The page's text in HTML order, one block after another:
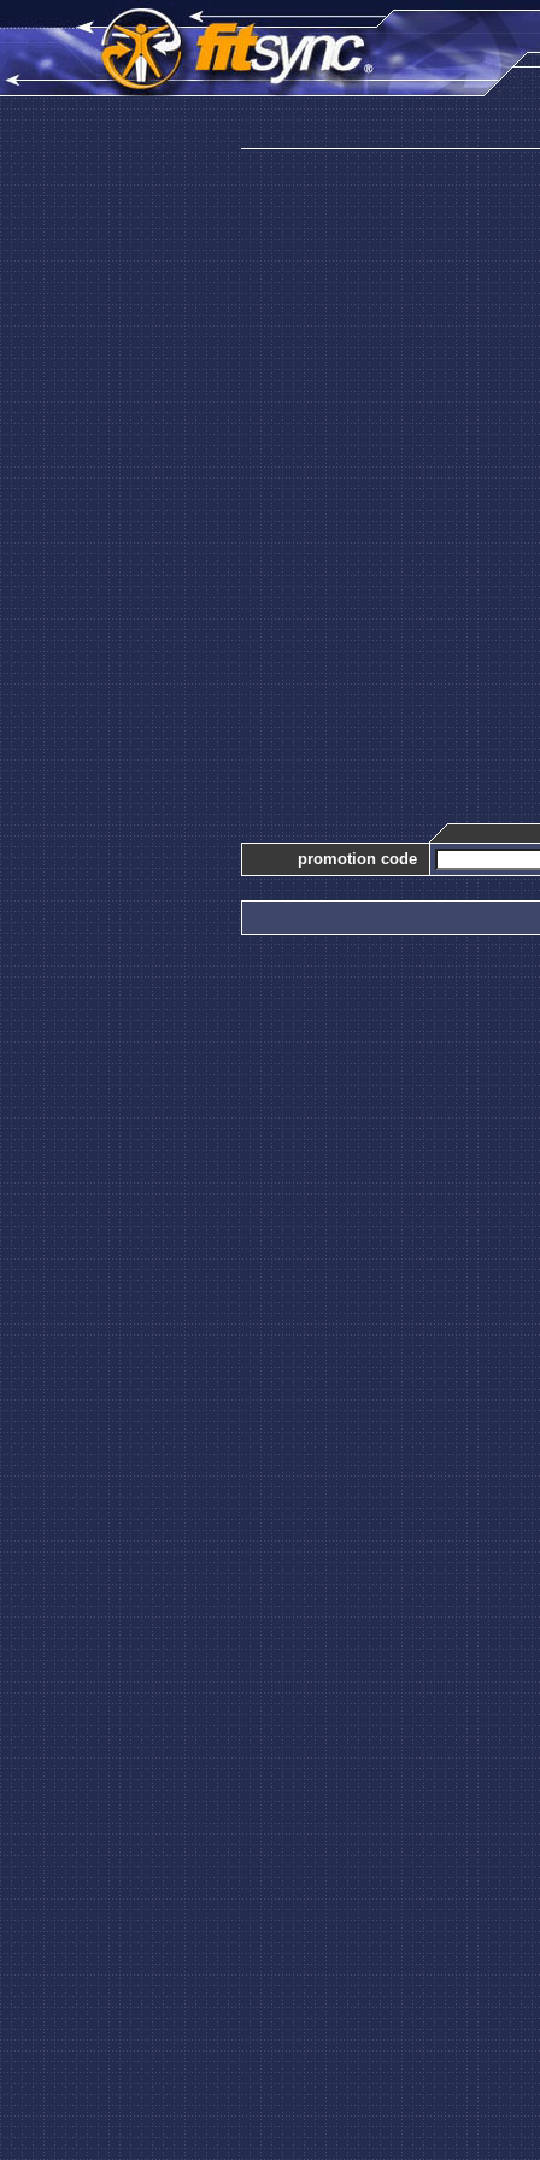
promotion code